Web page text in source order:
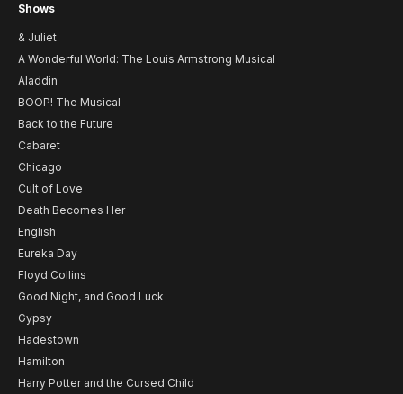
Shows
& Juliet
A Wonderful World: The Louis Armstrong Musical
Aladdin
BOOP! The Musical
Back to the Future
Cabaret
Chicago
Cult of Love
Death Becomes Her
English
Eureka Day
Floyd Collins
Good Night, and Good Luck
Gypsy
Hadestown
Hamilton
Harry Potter and the Cursed Child